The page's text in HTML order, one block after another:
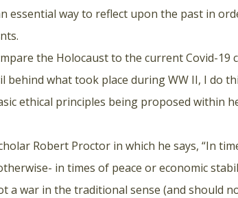
essential way to reflect upon the past in
the Holocaust to the current Covid-19
what took place during WW II, I do
ethical principles being proposed within
Robert Proctor in which he says, “In
in times of peace or economic
a war in the traditional sense (and should